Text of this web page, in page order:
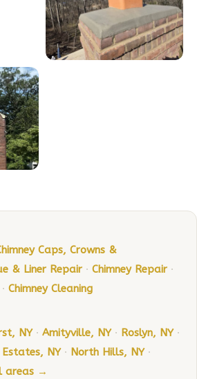
Caps, Crowns &
& Liner Repair · Chimney Repair ·
· Chimney Cleaning
NY · Amityville, NY · Roslyn, NY ·
Estates, NY · North Hills, NY ·
areas →